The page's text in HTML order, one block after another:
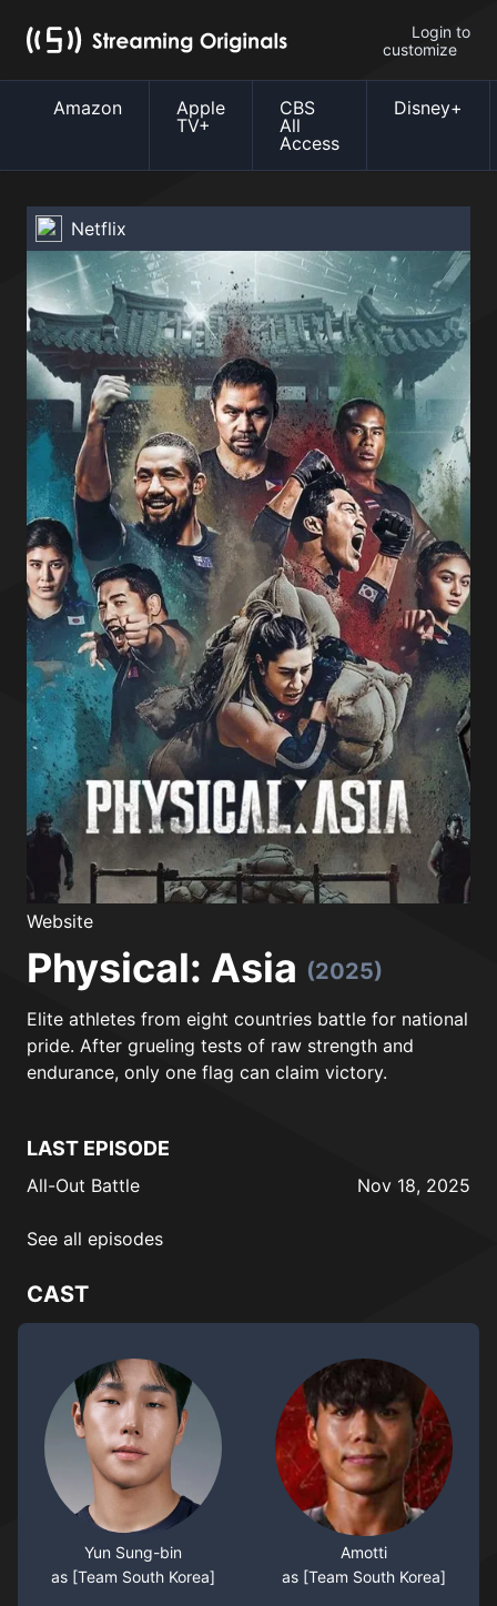
Login to
customize
Amazon
Apple
TV+
CBS
All
Access
Disney+
Netflix
Website
Physical: Asia (2025)
Elite athletes from eight countries battle for national
pride. After grueling tests of raw strength and
endurance, only one flag can claim victory.
LAST EPISODE
All-Out Battle Nov 18, 2025
See all episodes
CAST
Yun Sung-bin
as [Team South Korea]
Amotti
as [Team South Korea]